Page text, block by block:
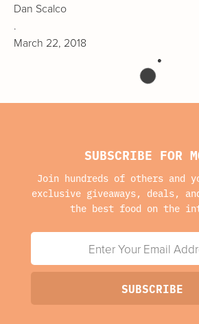
Dan Scalco
.
March 22, 2018
SUBSCRIBE FOR
Join hundreds of others and
exclusive giveaways, deals,
the best food on the